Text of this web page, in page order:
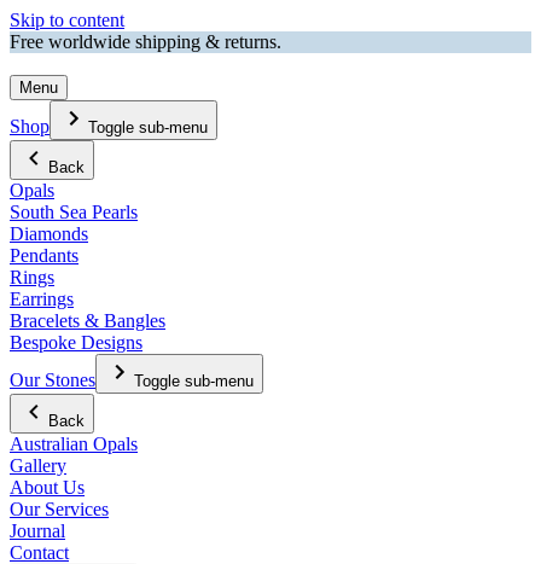
Skip to content
Free worldwide shipping & returns.
Menu
Shop Toggle sub-menu
Back
Opals
South Sea Pearls
Diamonds
Pendants
Rings
Earrings
Bracelets & Bangles
Bespoke Designs
Our Stones
Toggle sub-menu
Back
Australian Opals
Gallery
About Us
Our Services
Journal
Contact